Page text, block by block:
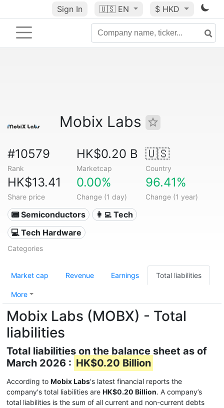
Sign In 🇺🇸 EN $ HKD
Mobix Labs
#10579
Rank
HK$0.20 B
Marketcap
🇺🇸
Country
HK$13.41
Share price
0.00%
Change (1 day)
96.41%
Change (1 year)
📟 Semiconductors
👩‍💻 Tech
💻 Tech Hardware
Categories
Market cap Revenue Earnings Total liabilities
More
Mobix Labs (MOBX) - Total
liabilities
Total liabilities on the balance sheet as of
March 2026 : HK$0.20 Billion
According to Mobix Labs's latest financial reports the
company's total liabilities are HK$0.20 Billion. A company’s
total liabilities is the sum of all current and non-current debts